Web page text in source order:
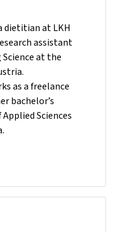
dietitian at LKH
assistant
at the
as a freelance
bachelor’s
Sciences